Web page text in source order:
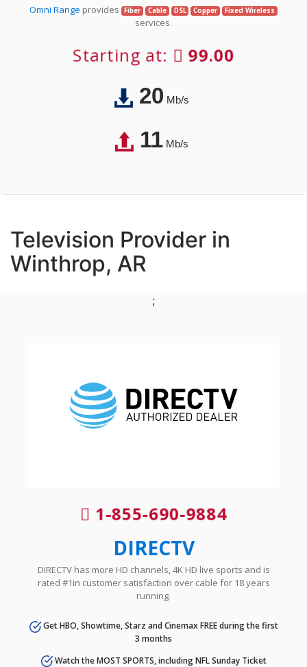
Omni Range provides Fiber Cable DSL Copper Fixed Wireless
services.
Starting at: 99.00
20Mb/s
11Mb/s
Television Provider in
Winthrop, AR
;
1-855-690-9884
DIRECTV
DIRECTV has more HD channels, 4K HD live sports and is
rated #1in customer satisfaction over cable for 18 years
running.
Get HBO, Showtime, Starz and Cinemax FREE during the first
3 months
Watch the MOST SPORTS, including NFL Sunday Ticket